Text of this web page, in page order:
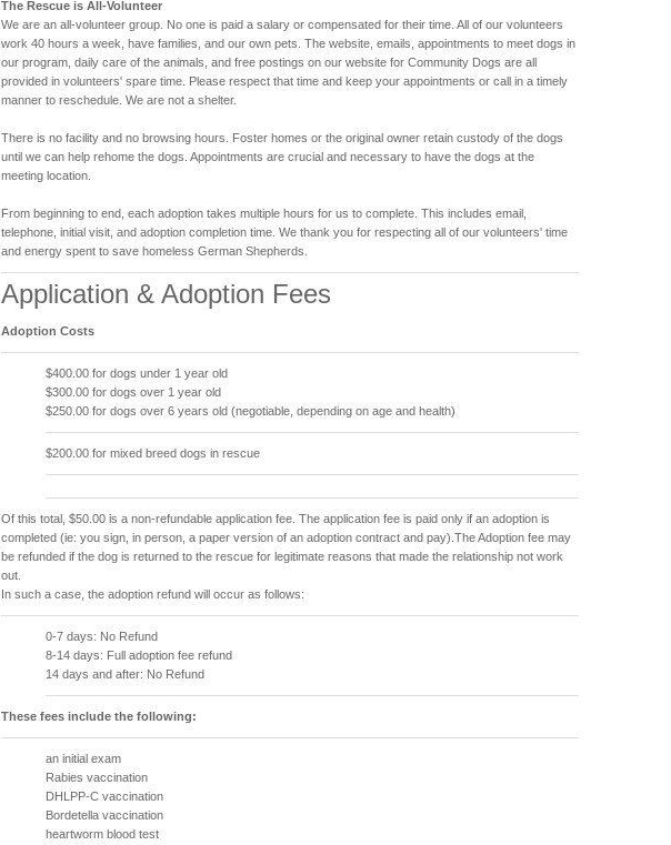
The Rescue is All-Volunteer
We are an all-volunteer group. No one is paid a salary or compensated for their time. All of our volunteers
work 40 hours a week, have families, and our own pets. The website, emails, appointments to meet dogs in
our program, daily care of the animals, and free postings on our website for Community Dogs are all
provided in volunteers' spare time. Please respect that time and keep your appointments or call in a timely
manner to reschedule. We are not a shelter.
There is no facility and no browsing hours. Foster homes or the original owner retain custody of the dogs
until we can help rehome the dogs. Appointments are crucial and necessary to have the dogs at the
meeting location.
From beginning to end, each adoption takes multiple hours for us to complete. This includes email,
telephone, initial visit, and adoption completion time. We thank you for respecting all of our volunteers' time
and energy spent to save homeless German Shepherds.
Application & Adoption Fees
Adoption Costs
$400.00 for dogs under 1 year old
$300.00 for dogs over 1 year old
$250.00 for dogs over 6 years old (negotiable, depending on age and health)
$200.00 for mixed breed dogs in rescue
Of this total, $50.00 is a non-refundable application fee. The application fee is paid only if an adoption is
completed (ie: you sign, in person, a paper version of an adoption contract and pay).The Adoption fee may
be refunded if the dog is returned to the rescue for legitimate reasons that made the relationship not work
out.
In such a case, the adoption refund will occur as follows:
0-7 days: No Refund
8-14 days: Full adoption fee refund
14 days and after: No Refund
These fees include the following:
an initial exam
Rabies vaccination
DHLPP-C vaccination
Bordetella vaccination
heartworm blood test